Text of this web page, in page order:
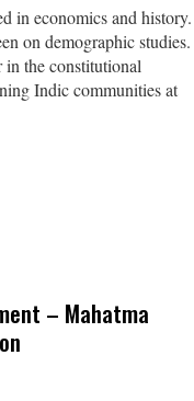
in economics and history.
on demographic studies.
the constitutional
Indic communities at
– Mahatma